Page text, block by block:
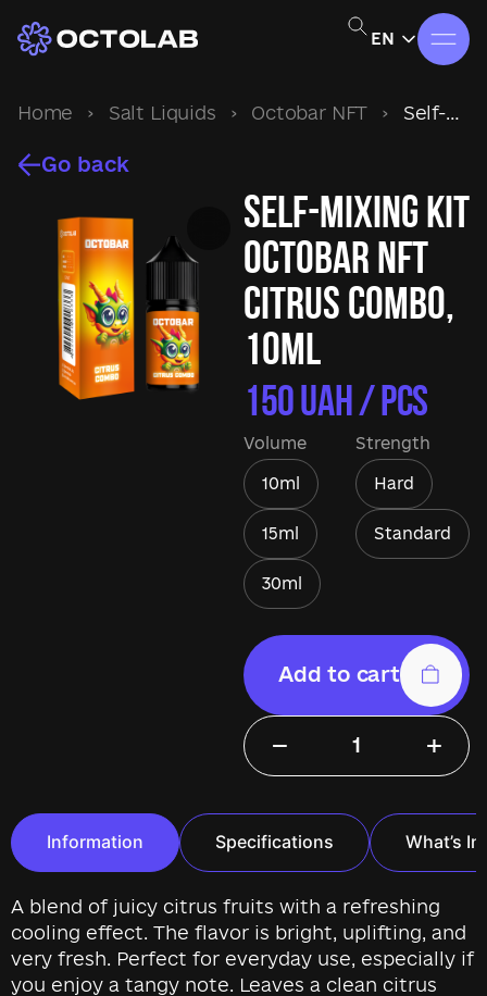
EN
Home › Salt Liquids › Octobar NFT › Self-mixing kit Octobar NFT Citrus Combo, 10ml
Go back
Self-mixing kit
Octobar NFT
Citrus Combo,
10ml
150UAH / pcs
Volume
10ml
15ml
30ml
Strength
Hard
Standard
− +
Add to cart
Information Specifications What’s
A blend of juicy citrus fruits with a refreshing
cooling effect. The flavor is bright, uplifting, and
very fresh. Perfect for everyday use, especially if
you enjoy a tangy note. Leaves a clean citrus